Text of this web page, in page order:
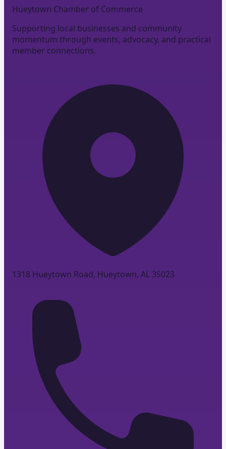
Hueytown Chamber of Commerce
Supporting local businesses and community
momentum through events, advocacy, and practical
member connections.
1318 Hueytown Road, Hueytown, AL 35023